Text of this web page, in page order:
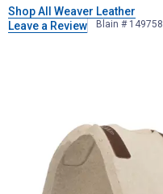
Shop All Weaver Leather
Leave a Review
Blain #